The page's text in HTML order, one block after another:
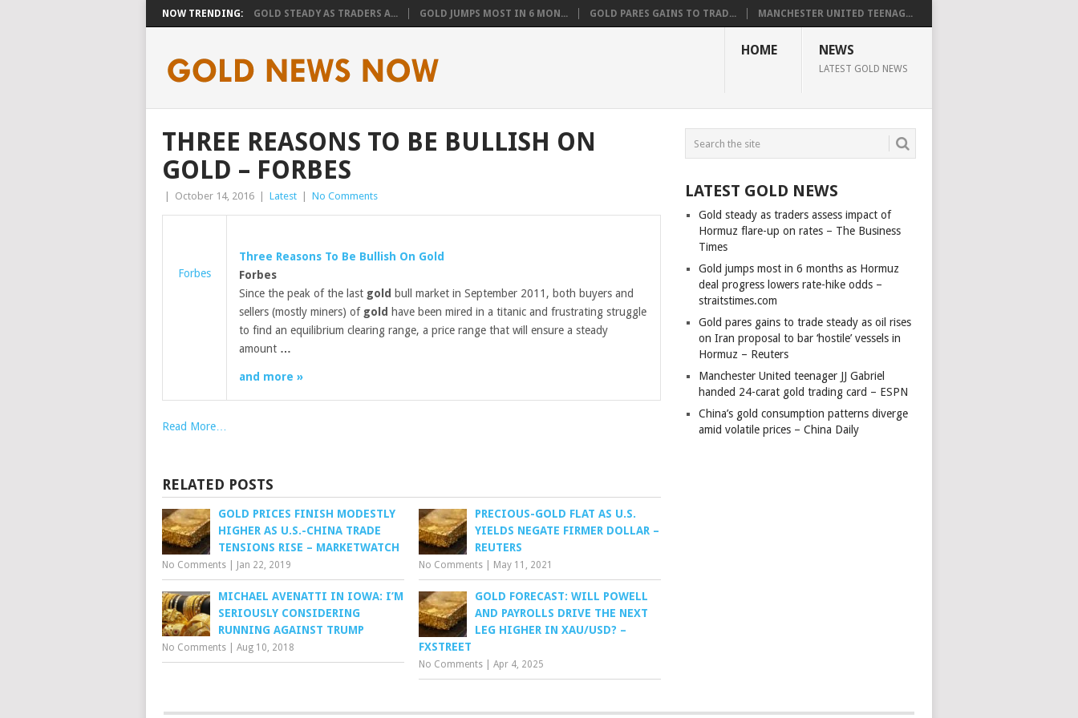
NOW TRENDING: GOLD STEADY AS TRADERS A... GOLD JUMPS MOST IN 6 MON... GOLD PARES GAINS TO TRAD... MANCHESTER UNITED TEENAG...
HOME NEWS
LATEST GOLD NEWS
THREE REASONS TO BE BULLISH ON
GOLD – FORBES
October 14, 2016 Latest No Comments
Forbes
Three Reasons To Be Bullish On Gold
Forbes
Since the peak of the last gold bull market in September 2011, both buyers and
sellers (mostly miners) of gold have been mired in a titanic and frustrating struggle
to find an equilibrium clearing range, a price range that will ensure a steady
amount …
and more »
Read More…
RELATED POSTS
GOLD PRICES FINISH MODESTLY
HIGHER AS U.S.-CHINA TRADE
TENSIONS RISE – MARKETWATCH
No Comments Jan 22, 2019
PRECIOUS-GOLD FLAT AS U.S.
YIELDS NEGATE FIRMER DOLLAR –
REUTERS
No Comments May 11, 2021
MICHAEL AVENATTI IN IOWA: I’M
SERIOUSLY CONSIDERING
RUNNING AGAINST TRUMP
No Comments Aug 10, 2018
GOLD FORECAST: WILL POWELL
AND PAYROLLS DRIVE THE NEXT
LEG HIGHER IN XAU/USD? –
FXSTREET
No Comments |Apr 4, 2025
LATEST GOLD NEWS
Gold steady as traders assess impact of
Hormuz flare-up on rates – The Business
Times
Gold jumps most in 6 months as Hormuz
deal progress lowers rate-hike odds –
straitstimes.com
Gold pares gains to trade steady as oil rises
on Iran proposal to bar ‘hostile’ vessels in
Hormuz – Reuters
Manchester United teenager JJ Gabriel
handed 24-carat gold trading card – ESPN
China’s gold consumption patterns diverge
amid volatile prices – China Daily